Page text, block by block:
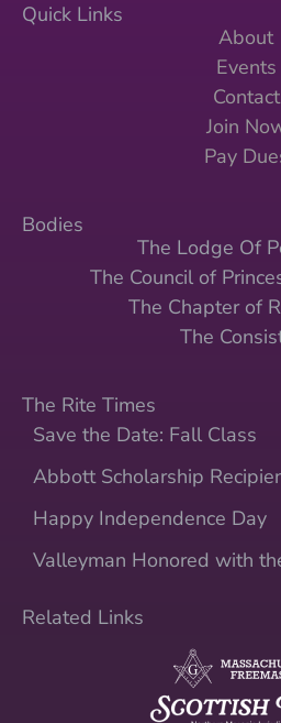
Quick Links
About
Events
Contact
Join
Pay
Bodies
The Lodge Of
The Council of
The Chapter of
The
The Rite Times
Save the Date: Fall Class
Abbott Scholarship
Happy Independence Day
Valleyman Honored with
Related Links